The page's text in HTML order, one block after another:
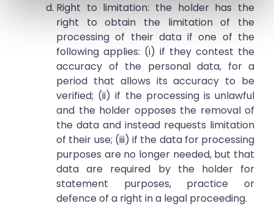
Right to limitation: the holder has the
right to obtain the limitation of the
processing of their data if one of the
following applies: (i) if they contest the
accuracy of the personal data, for a
period that allows its accuracy to be
verified; (ii) if the processing is unlawful
and the holder opposes the removal of
the data and instead requests limitation
of their use; (iii) if the data for processing
purposes are no longer needed, but that
data are required by the holder for
statement purposes, practice or
defence of a right in a legal proceeding.